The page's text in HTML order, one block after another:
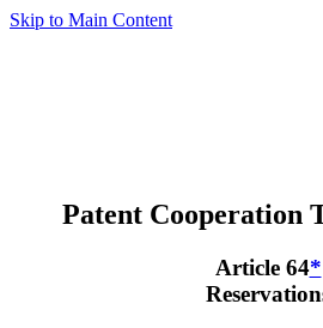
Skip to Main Content
Patent Cooperation
Article 64*